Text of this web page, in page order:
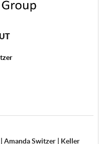
Amanda Switzer | Keller